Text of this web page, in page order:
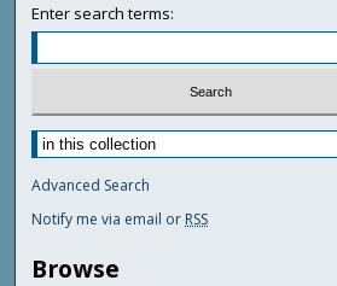
Enter search terms:
Advanced Search
Notify me via email or RSS
Browse